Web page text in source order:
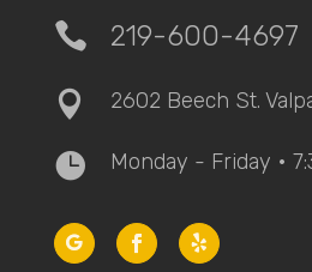
 219-600-4697
 2602 Beech St.
 Monday - Friday •